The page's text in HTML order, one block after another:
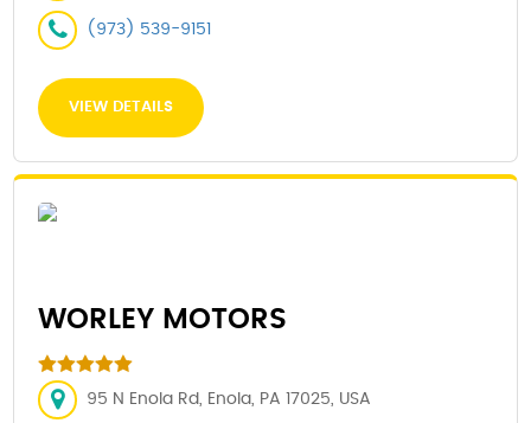
(973) 539-9151
VIEW DETAILS
WORLEY MOTORS
95 N Enola Rd, Enola, PA 17025, USA